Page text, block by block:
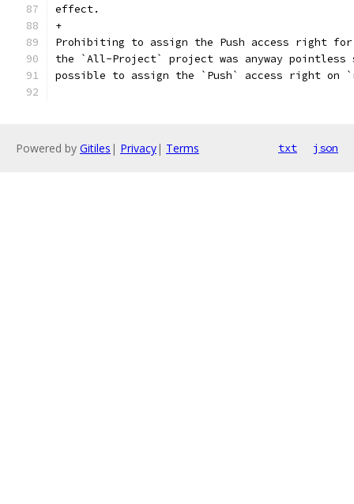
effect.
+
Prohibiting to assign the Push access right
the `All-Project` project was anyway
possible to assign the `Push` access right on
Powered by Gitiles | Privacy| Terms txt json